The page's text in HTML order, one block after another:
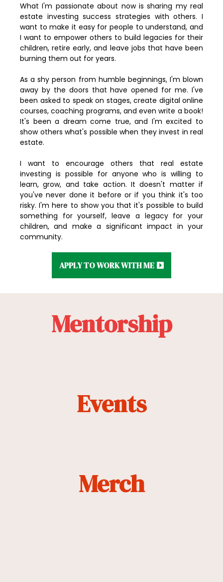
What I'm passionate about now is sharing my real
estate investing success strategies with others. I
want to make it easy for people to understand, and
I want to empower others to build legacies for their
children, retire early, and leave jobs that have been
burning them out for years.
As a shy person from humble beginnings, I'm blown
away by the doors that have opened for me. I've
been asked to speak on stages, create digital online
courses, coaching programs, and even write a book!
It's been a dream come true, and I'm excited to
show others what's possible when they invest in real
estate.
I want to encourage others that real estate
investing is possible for anyone who is willing to
learn, grow, and take action. It doesn't matter if
you've never done it before or if you think it's too
risky. I'm here to show you that it's possible to build
something for yourself, leave a legacy for your
children, and make a significant impact in your
community.
APPLY TO WORK WITH ME
Mentorship
Events
Merch